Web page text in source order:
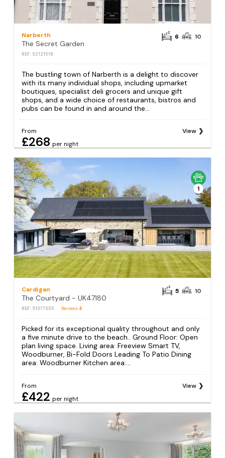
Narberth
The Secret Garden
REF: S2121518
6 10
The bustling town of Narberth is a delight to discover
with its many individual shops, including upmarket
boutiques, specialist deli grocers and unique gift
shops, and a wide choice of restaurants, bistros and
pubs can be found in and around the...
From
£268 per night
View
1
Cardigan
The Courtyard - UK47180
REF: S1317355 Reviews 4
5 10
Picked for its exceptional quality throughout and only
a five minute drive to the beach.. Ground Floor: Open
plan living space. Living area: Freeview Smart TV,
Woodburner, Bi-Fold Doors Leading To Patio Dining
area: Woodburner Kitchen area:...
From
£422 per night
View